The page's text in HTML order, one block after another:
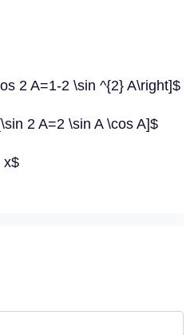
2 A=1-2 \sin ^{2} A\right]$
2 A=2 \sin A \cos A]$
x$